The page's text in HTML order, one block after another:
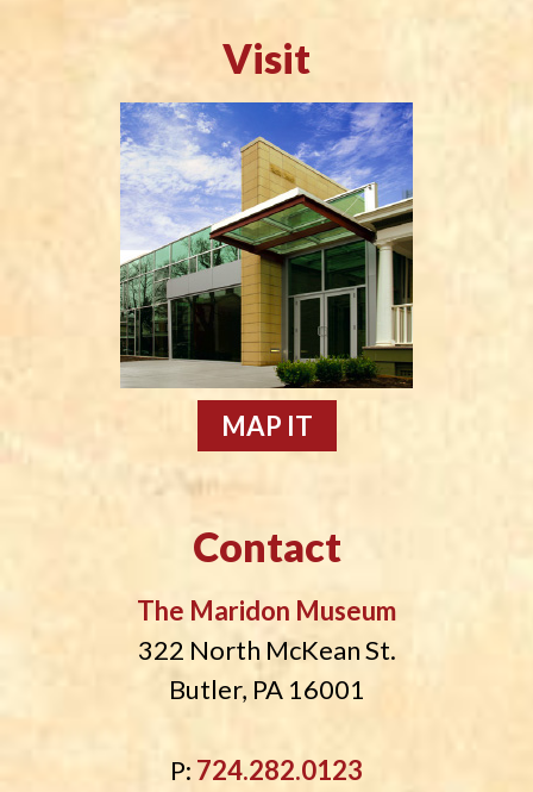
Visit
MAP IT
Contact
The Maridon Museum
322 North McKean St.
Butler, PA 16001
P: 724.282.0123